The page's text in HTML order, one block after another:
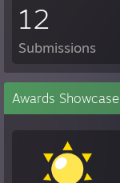
12
Submissions
Awards Showcase